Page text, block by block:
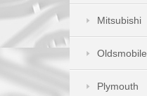
Mitsubishi
Oldsmobile
Plymouth